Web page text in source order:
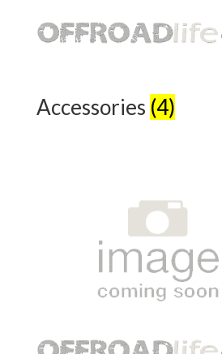
Accessories (4)